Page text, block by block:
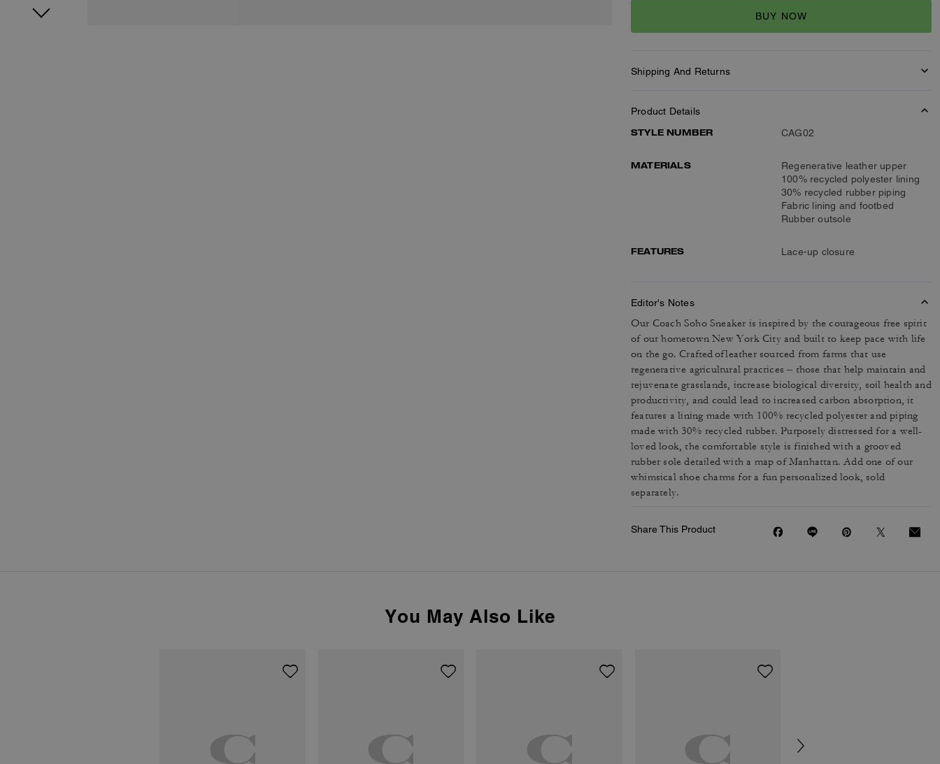
BUY NOW
Shipping And Returns
Product Details
STYLE NUMBER
CAG02
MATERIALS
Regenerative leather upper
100% recycled polyester lining
30% recycled rubber piping
Fabric lining and footbed
Rubber outsole
FEATURES Lace-up closure
Editor's Notes
Our Coach Soho Sneaker is inspired by the courageous free spirit
of our hometown New York City and built to keep pace with life
on the go. Crafted of leather sourced from farms that use
regenerative agricultural practices – those that help maintain and
rejuvenate grasslands, increase biological diversity, soil health and
productivity, and could lead to increased carbon absorption, it
features a lining made with 100% recycled polyester and piping
made with 30% recycled rubber. Purposely distressed for a well-
loved look, the comfortable style is finished with a grooved
rubber sole detailed with a map of Manhattan. Add one of our
whimsical shoe charms for a fun personalized look, sold
separately.
Share This Product
You May Also Like